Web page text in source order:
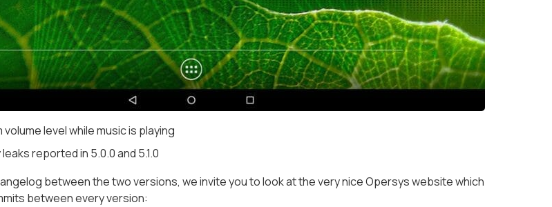
level while music is playing
reported in 5.0.0 and 5.1.0
between the two versions, we invite you to look at the very nice Opersys website which
between every version: